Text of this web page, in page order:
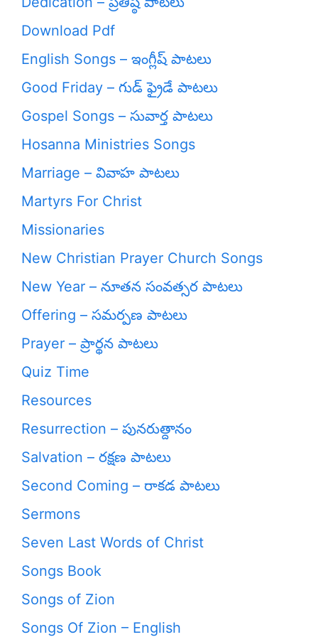
Download Pdf
English Songs – ఇంగ్లీష్ పాటలు
Good Friday – గుడ్ ఫ్రైడే పాటలు
Gospel Songs – సువార్త పాటలు
Hosanna Ministries Songs
Marriage – వివాహ పాటలు
Martyrs For Christ
Missionaries
New Christian Prayer Church Songs
New Year – నూతన సంవత్సర పాటలు
Offering – సమర్పణ పాటలు
Prayer – ప్రార్థన పాటలు
Quiz Time
Resources
Resurrection – పునరుత్దానం
Salvation – రక్షణ పాటలు
Second Coming – రాకడ పాటలు
Sermons
Seven Last Words of Christ
Songs Book
Songs of Zion
Songs Of Zion – English